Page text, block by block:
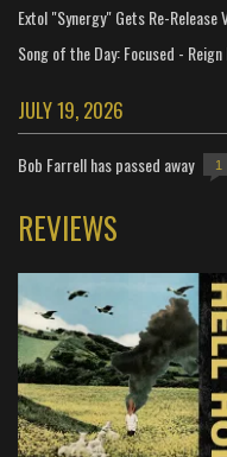
Extol "Synergy" Gets Re-Release
Song of the Day: Focused -
JULY 19, 2026
Bob Farrell has passed away 1
REVIEWS